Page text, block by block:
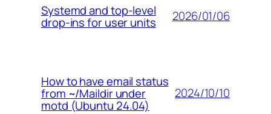
Systemd and top-level
drop-ins for user units 2026/01/06
How to have email status
from ~/Maildir under
motd (Ubuntu 24.04)
2024/10/10